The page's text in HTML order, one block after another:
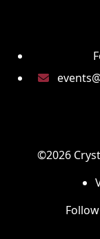
©2026